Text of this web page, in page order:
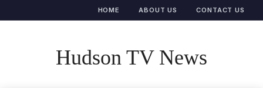
HOME ABOUT US CONTACT US
Hudson TV News